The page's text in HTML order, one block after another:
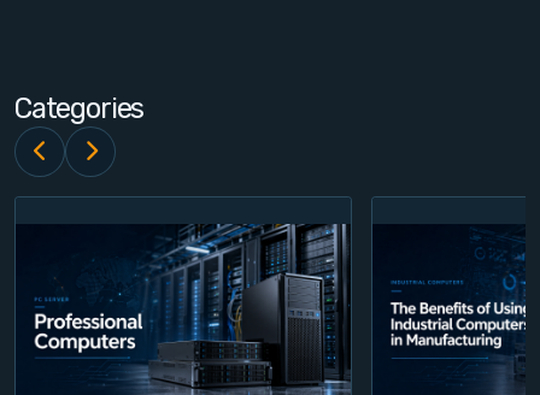
Login
Register
Categories